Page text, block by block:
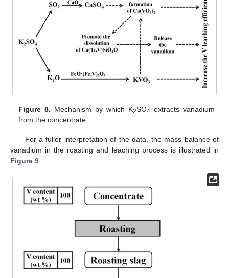
Figure 8. Mechanism by which K2SO4 extracts vanadium
from the concentrate.
For a fuller interpretation of the data, the mass balance of
vanadium in the roasting and leaching process is illustrated in
Figure 9